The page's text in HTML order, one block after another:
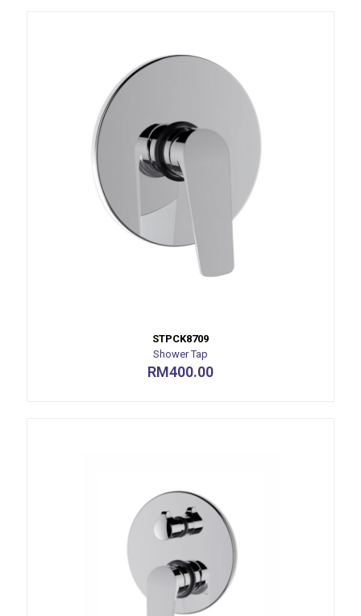
STPCK8709
Shower Tap
RM400.00